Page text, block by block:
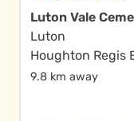
Luton Vale
Luton
Houghton Regis
9.8 km away